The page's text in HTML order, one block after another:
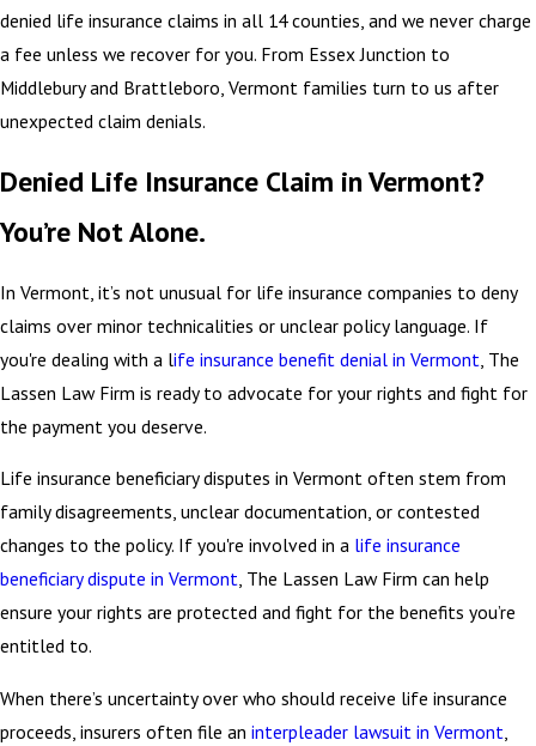
denied life insurance claims in all 14 counties, and we never charge
a fee unless we recover for you. From Essex Junction to
Middlebury and Brattleboro, Vermont families turn to us after
unexpected claim denials.
Denied Life Insurance Claim in Vermont?
You’re Not Alone.
In Vermont, it’s not unusual for life insurance companies to deny
claims over minor technicalities or unclear policy language. If
you're dealing with a life insurance benefit denial in Vermont , The
Lassen Law Firm is ready to advocate for your rights and fight for
the payment you deserve.
Life insurance beneficiary disputes in Vermont often stem from
family disagreements, unclear documentation, or contested
changes to the policy. If you're involved in a life insurance
beneficiary dispute in Vermont, The Lassen Law Firm can help
ensure your rights are protected and fight for the benefits you’re
entitled to.
When there’s uncertainty over who should receive life insurance
proceeds, insurers often file an interpleader lawsuit in Vermont,